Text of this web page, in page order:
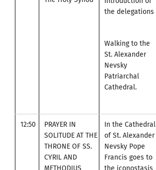
the delegations
Walking to the
St. Alexander
Nevsky
Patriarchal
Cathedral.
12:50
PRAYER IN
SOLITUDE AT THE
THRONE OF SS.
CYRIL AND
In the Cathedral
of St. Alexander
Nevsky Pope
Francis goes to